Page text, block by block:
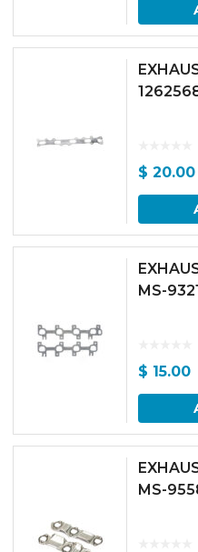
$ 20.00
MS-
$ 15.00
MS-